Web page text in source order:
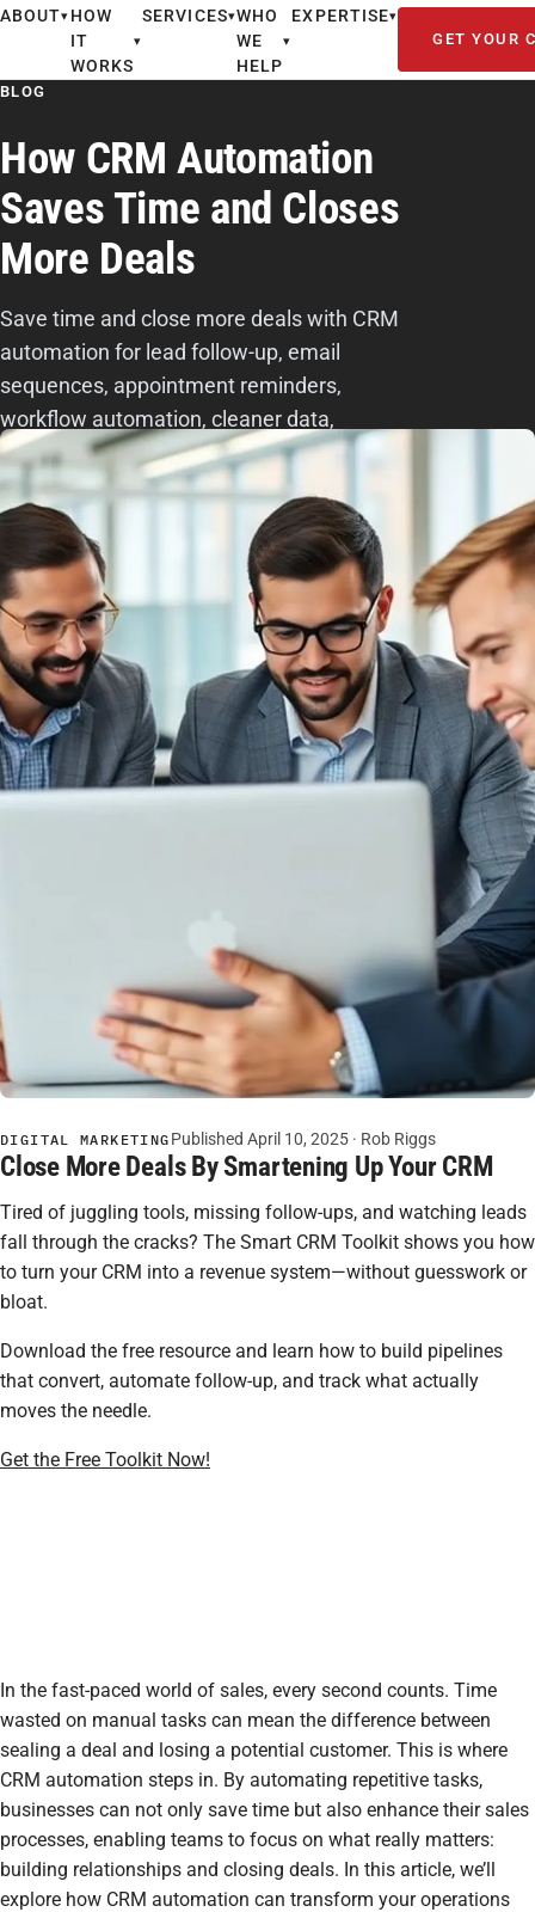
ABOUT▾ HOW
IT
WORKS
▾
SERVICES▾WHO
WE
HELP
▾
EXPERTISE▾
GET YOUR
BLOG
How CRM Automation
Saves Time and Closes
More Deals
Save time and close more deals with CRM
automation for lead follow-up, email
sequences, appointment reminders,
workflow automation, cleaner data,
reporting, and better sales productivity.
DIGITAL MARKETING Published April 10, 2025 · Rob Riggs
Close More Deals By Smartening Up Your CRM
Tired of juggling tools, missing follow-ups, and watching leads
fall through the cracks? The Smart CRM Toolkit shows you how
to turn your CRM into a revenue system—without guesswork or
bloat.
Download the free resource and learn how to build pipelines
that convert, automate follow-up, and track what actually
moves the needle.
Get the Free Toolkit Now!
In the fast-paced world of sales, every second counts. Time
wasted on manual tasks can mean the difference between
sealing a deal and losing a potential customer. This is where
CRM automation steps in. By automating repetitive tasks,
businesses can not only save time but also enhance their sales
processes, enabling teams to focus on what really matters:
building relationships and closing deals. In this article, we’ll
explore how CRM automation can transform your operations